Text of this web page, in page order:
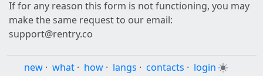
If for any reason this form is not functioning, you may
make the same request to our email:
support@rentry.co
new · what · how · langs · contacts · login